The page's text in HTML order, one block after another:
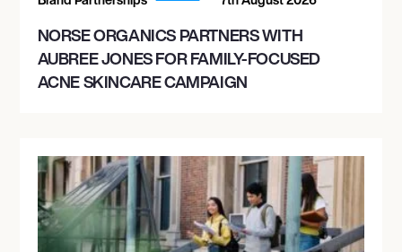
NORSE ORGANICS PARTNERS WITH
AUBREE JONES FOR FAMILY-FOCUSED
ACNE SKINCARE CAMPAIGN